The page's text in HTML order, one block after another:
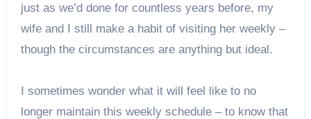
just as we’d done for countless years before, my
wife and I still make a habit of visiting her weekly –
though the circumstances are anything but ideal.
I sometimes wonder what it will feel like to no
longer maintain this weekly schedule – to know that